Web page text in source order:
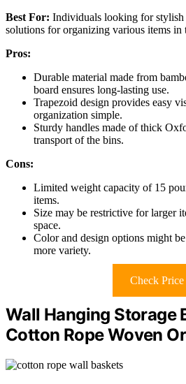
Best For: Individuals looking for stylish
solutions for organizing various items in
Pros:
Durable material made from
board ensures long-lasting use.
Trapezoid design provides easy
organization simple.
Sturdy handles made of thick
transport of the bins.
Cons:
Limited weight capacity of 15
items.
Size may be restrictive for larger
space.
Color and design options might
more variety.
Check Price
Wall Hanging Storage
Cotton Rope Woven